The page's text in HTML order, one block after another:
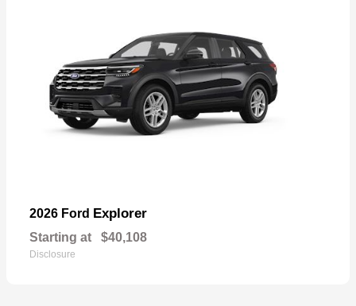
2026 Ford Explorer
Starting at $40,108
Disclosure